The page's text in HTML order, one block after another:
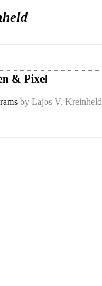
& Pixel
by Lajos V. Kreinheld